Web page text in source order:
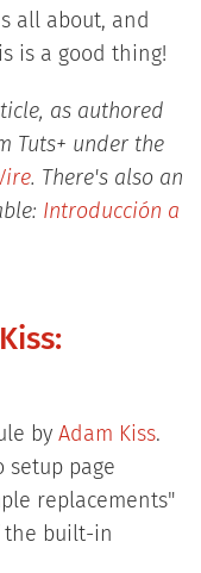
all about, and
is a good thing!
as authored
Tuts+ under the
. There's also an
Introducción a
by Adam Kiss.
setup page
replacements"
the built-in